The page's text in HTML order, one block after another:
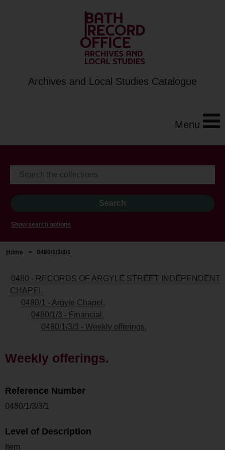
Archives and Local Studies Catalogue
Menu
Show search options
Home > 0480/1/3/3/1
0480 - RECORDS OF ARGYLE STREET INDEPENDENT
CHAPEL
0480/1 - Argyle Chapel.
0480/1/3 - Financial.
0480/1/3/3 - Weekly offerings.
Weekly offerings.
Reference Number
0480/1/3/3/1
Level of Description
Item